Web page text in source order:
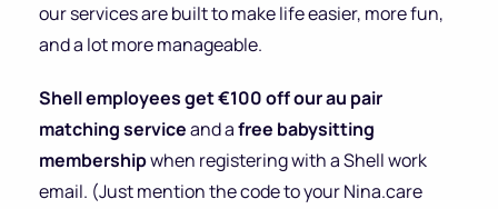
our services are built to make life easier, more fun,
and a lot more manageable.
Shell employees get €100 off our au pair
matching serviceand afree babysitting
membershipwhen registering with a Shell work
email. (Just mention the code to your Nina.care